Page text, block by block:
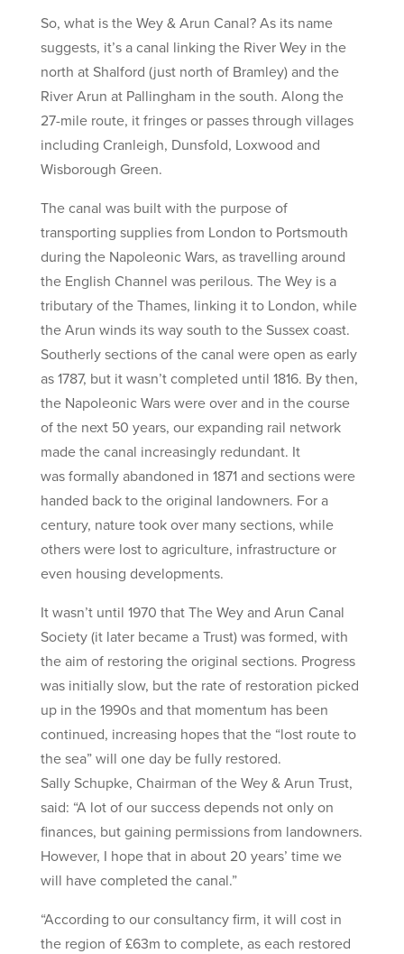
So, what is the Wey & Arun Canal? As its name
suggests, it’s a canal linking the River Wey in the
north at Shalford (just north of Bramley) and the
River Arun at Pallingham in the south. Along the
27-mile route, it fringes or passes through villages
including Cranleigh, Dunsfold, Loxwood and
Wisborough Green.
The canal was built with the purpose of
transporting supplies from London to Portsmouth
during the Napoleonic Wars, as travelling around
the English Channel was perilous. The Wey is a
tributary of the Thames, linking it to London, while
the Arun winds its way south to the Sussex coast.
Southerly sections of the canal were open as early
as 1787, but it wasn’t completed until 1816. By then,
the Napoleonic Wars were over and in the course
of the next 50 years, our expanding rail network
made the canal increasingly redundant. It
was formally abandoned in 1871 and sections were
handed back to the original landowners. For a
century, nature took over many sections, while
others were lost to agriculture, infrastructure or
even housing developments.
It wasn’t until 1970 that The Wey and Arun Canal
Society (it later became a Trust) was formed, with
the aim of restoring the original sections. Progress
was initially slow, but the rate of restoration picked
up in the 1990s and that momentum has been
continued, increasing hopes that the “lost route to
the sea” will one day be fully restored.
Sally Schupke, Chairman of the Wey & Arun Trust,
said: “A lot of our success depends not only on
finances, but gaining permissions from landowners.
However, I hope that in about 20 years’ time we
will have completed the canal.”
“According to our consultancy firm, it will cost in
the region of £63m to complete, as each restored